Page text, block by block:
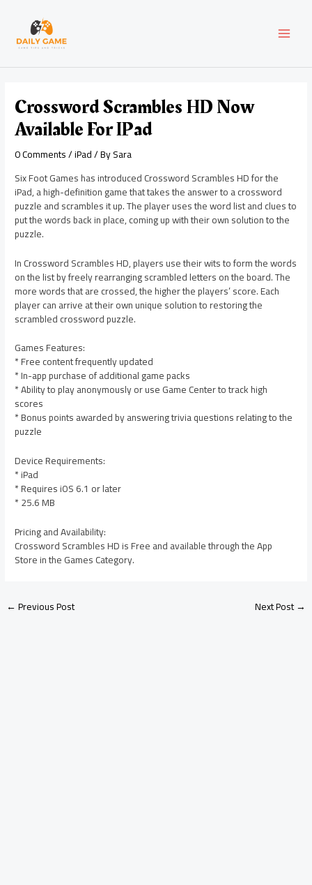
content
Crossword Scrambles HD Now
Available For IPad
0 Comments/iPad/ BySara
Six Foot Games has introduced Crossword Scrambles HD for the
iPad, a high-definition game that takes the answer to a crossword
puzzle and scrambles it up. The player uses the word list and clues to
put the words back in place, coming up with their own solution to the
puzzle.
In Crossword Scrambles HD, players use their wits to form the words
on the list by freely rearranging scrambled letters on the board. The
more words that are crossed, the higher the players’ score. Each
player can arrive at their own unique solution to restoring the
scrambled crossword puzzle.
Games Features:
* Free content frequently updated
* In-app purchase of additional game packs
* Ability to play anonymously or use Game Center to track high
scores
* Bonus points awarded by answering trivia questions relating to the
puzzle
Device Requirements:
* iPad
* Requires iOS 6.1 or later
* 25.6 MB
Pricing and Availability:
Crossword Scrambles HD is Free and available through the App
Store in the Games Category.
navigation
←Previous Post Next Post→